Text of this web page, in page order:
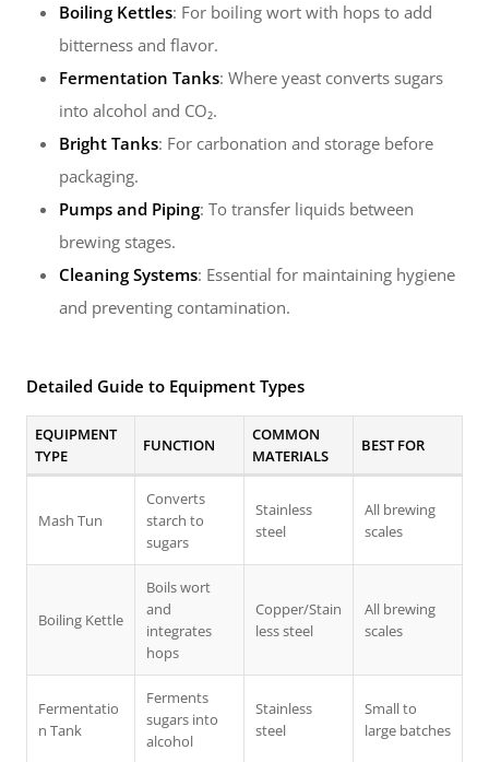
Boiling Kettles: For boiling wort with hops to add
bitterness and flavor.
Fermentation Tanks: Where yeast converts sugars
into alcohol and CO₂.
Bright Tanks: For carbonation and storage before
packaging.
Pumps and Piping: To transfer liquids between
brewing stages.
Cleaning Systems: Essential for maintaining hygiene
and preventing contamination.
Detailed Guide to Equipment Types
EQUIPMENT
TYPE
FUNCTION
COMMON
MATERIALS
BEST FOR
Mash Tun
Converts
starch to
sugars
Stainless
steel
All brewing
scales
Boiling Kettle
Boils wort
and
integrates
hops
Copper/Stain
less steel
All brewing
scales
Fermentatio
n Tank
Ferments
sugars into
alcohol
Stainless
steel
Small to
large batches